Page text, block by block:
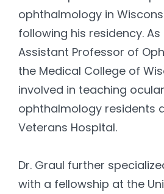
ophthalmology in
following his residency.
Assistant Professor of
the Medical College of
involved in teaching
ophthalmology residents
Veterans Hospital.
Dr. Graul further
with a fellowship at the